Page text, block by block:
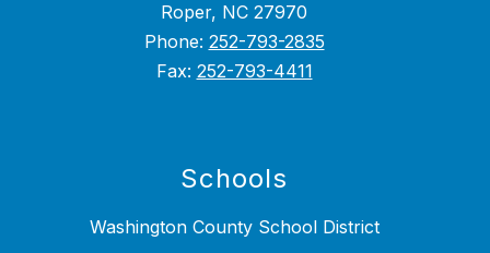
Roper, NC 27970
Phone: 252-793-2835
Fax: 252-793-4411
Schools
Washington County School District